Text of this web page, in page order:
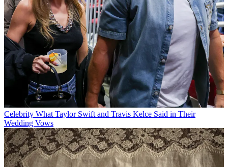
Celebrity What Taylor Swift and Travis Kelce Said in Their
Wedding Vows